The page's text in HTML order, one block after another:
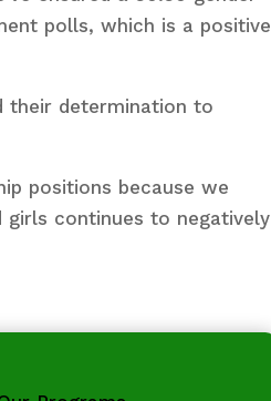
polls, which is a positive
their determination to
positions because we
continues to negatively